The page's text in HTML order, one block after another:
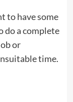
to have some
do a complete
or
time.